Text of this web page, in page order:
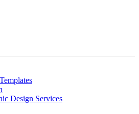
Design Services